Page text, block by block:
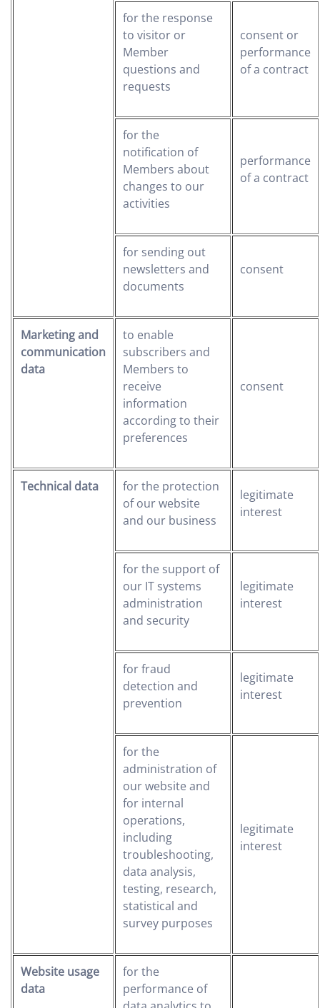
for the response
to visitor or
Member
questions and
requests
consent or
performance
of a contract
for the
notification of
Members about
changes to our
activities
performance
of a contract
for sending out
newsletters and
documents
consent
Marketing and
communication
data
to enable
subscribers and
Members to
receive
information
according to their
preferences
consent
Technical data
for the protection
of our website
and our business
legitimate
interest
for the support of
our IT systems
administration
and security
legitimate
interest
for fraud
detection and
prevention
legitimate
interest
for the
administration of
our website and
for internal
operations,
including
troubleshooting,
data analysis,
testing, research,
statistical and
survey purposes
legitimate
interest
Website usage
data
for the
performance of